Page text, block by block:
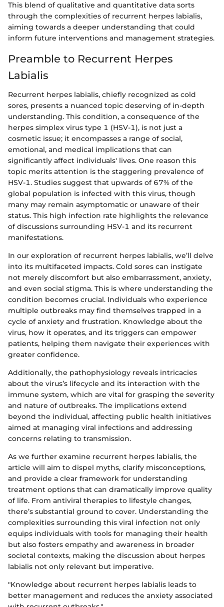
This blend of qualitative and quantitative data sorts
through the complexities of recurrent herpes labialis,
aiming towards a deeper understanding that could
inform future interventions and management strategies.
Preamble to Recurrent Herpes
Labialis
Recurrent herpes labialis, chiefly recognized as cold
sores, presents a nuanced topic deserving of in-depth
understanding. This condition, a consequence of the
herpes simplex virus type 1 (HSV-1), is not just a
cosmetic issue; it encompasses a range of social,
emotional, and medical implications that can
significantly affect individuals' lives. One reason this
topic merits attention is the staggering prevalence of
HSV-1. Studies suggest that upwards of 67% of the
global population is infected with this virus, though
many may remain asymptomatic or unaware of their
status. This high infection rate highlights the relevance
of discussions surrounding HSV-1 and its recurrent
manifestations.
In our exploration of recurrent herpes labialis, we’ll delve
into its multifaceted impacts. Cold sores can instigate
not merely discomfort but also embarrassment, anxiety,
and even social stigma. This is where understanding the
condition becomes crucial. Individuals who experience
multiple outbreaks may find themselves trapped in a
cycle of anxiety and frustration. Knowledge about the
virus, how it operates, and its triggers can empower
patients, helping them navigate their experiences with
greater confidence.
Additionally, the pathophysiology reveals intricacies
about the virus’s lifecycle and its interaction with the
immune system, which are vital for grasping the severity
and nature of outbreaks. The implications extend
beyond the individual, affecting public health initiatives
aimed at managing viral infections and addressing
concerns relating to transmission.
As we further examine recurrent herpes labialis, the
article will aim to dispel myths, clarify misconceptions,
and provide a clear framework for understanding
treatment options that can dramatically improve quality
of life. From antiviral therapies to lifestyle changes,
there’s substantial ground to cover. Understanding the
complexities surrounding this viral infection not only
equips individuals with tools for managing their health
but also fosters empathy and awareness in broader
societal contexts, making the discussion about herpes
labialis not only relevant but imperative.
"Knowledge about recurrent herpes labialis leads to
better management and reduces the anxiety associated